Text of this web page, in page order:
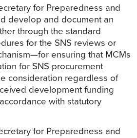
for Preparedness and
develop and document an
through the standard
for the SNS reviews or
ensuring that MCMs
for SNS procurement
consideration regardless of
development funding
with statutory
for Preparedness and